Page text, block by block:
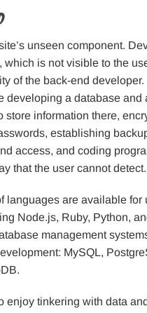
unseen component.
which is not visible to the
of the back-end
developing a database and
store information there,
establishing
access, and coding
that the user cannot detect.
languages are available for
Node.js, Ruby, Python,
management
MySQL,
enjoy tinkering with data